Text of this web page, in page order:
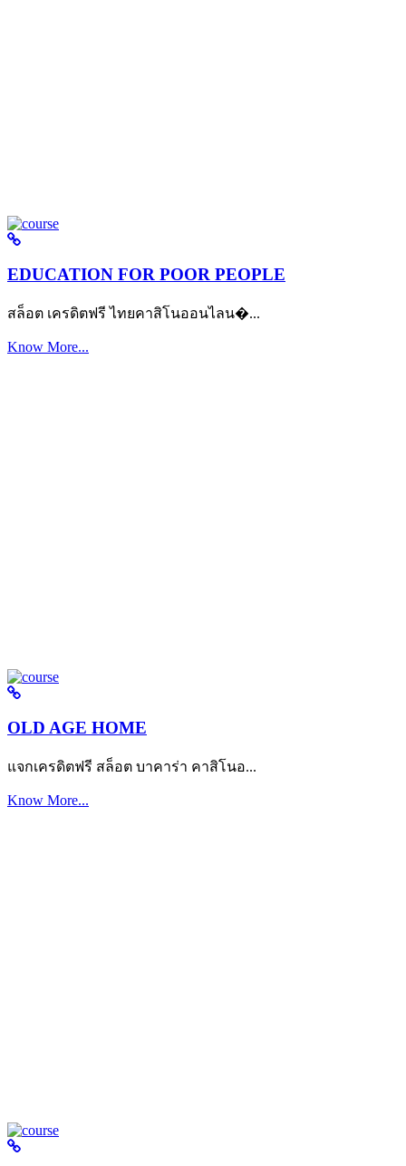
EDUCATION FOR POOR PEOPLE
สล็อต เครดิตฟรี ไทยคาสิโนออนไลน�...
Know More...
OLD AGE HOME
แจกเครดิตฟรี สล็อต บาคาร่า คาสิโนอ...
Know More...